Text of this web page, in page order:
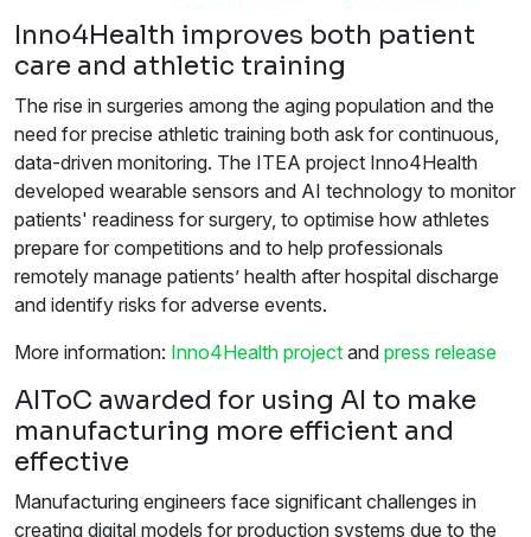
Inno4Health improves both patient
care and athletic training
The rise in surgeries among the aging population and the
need for precise athletic training both ask for continuous,
data-driven monitoring. The ITEA project Inno4Health
developed wearable sensors and AI technology to monitor
patients' readiness for surgery, to optimise how athletes
prepare for competitions and to help professionals
remotely manage patients’ health after hospital discharge
and identify risks for adverse events.
More information: Inno4Health project and press release
AIToC awarded for using AI to make
manufacturing more efficient and
effective
Manufacturing engineers face significant challenges in
creating digital models for production systems due to the